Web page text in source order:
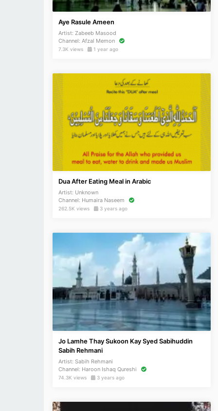
Aye Rasule Ameen
Artist: Zabeeb Masood
Channel: Afzal Memon
7.3K views 1 year ago
Dua After Eating Meal in Arabic
Artist: Unknown
Channel: Humaira Naseem
262.5K views 3 years ago
Jo Lamhe Thay Sukoon Kay Syed Sabihuddin
Sabih Rehmani
Artist: Sabih Rehmani
Channel: Haroon Ishaq Qureshi
74.3K views 3 years ago